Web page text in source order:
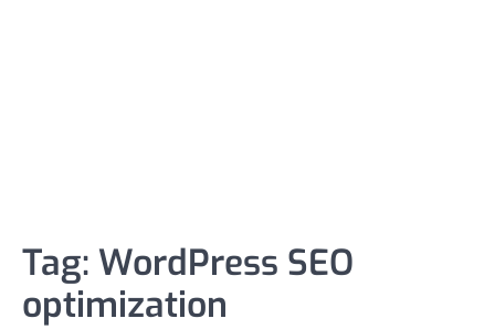
Tag: WordPress SEO
optimization